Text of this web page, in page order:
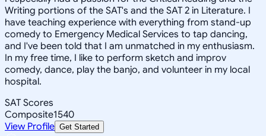
Writing portions of the SAT's and the SAT 2 in Literature. I
have teaching experience with everything from stand-up
comedy to Emergency Medical Services to tap dancing,
and I've been told that I am unmatched in my enthusiasm.
In my free time, I like to perform sketch and improv
comedy, dance, play the banjo, and volunteer in my local
hospital.
SAT Scores
Composite1540
View Profile Get Started